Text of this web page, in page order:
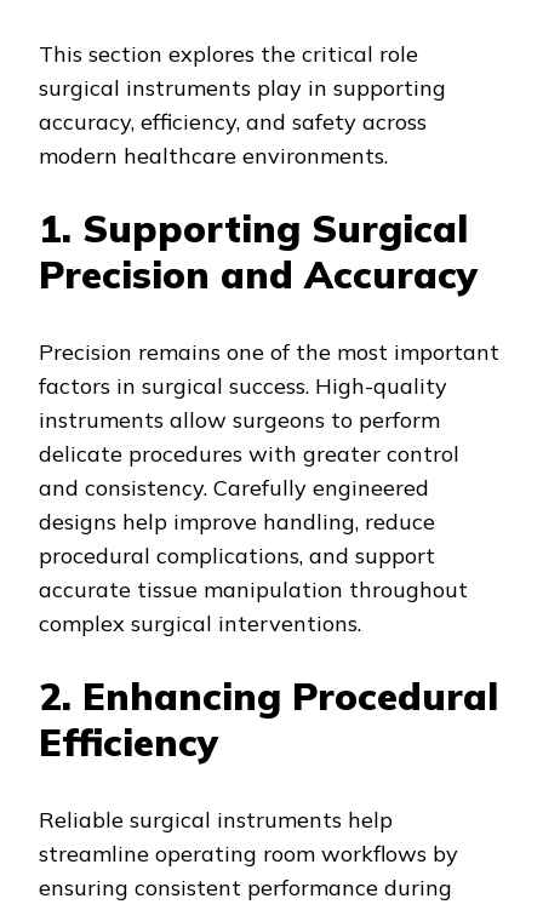
This section explores the critical role
surgical instruments play in supporting
accuracy, efficiency, and safety across
modern healthcare environments.
1. Supporting Surgical
Precision and Accuracy
Precision remains one of the most important
factors in surgical success. High-quality
instruments allow surgeons to perform
delicate procedures with greater control
and consistency. Carefully engineered
designs help improve handling, reduce
procedural complications, and support
accurate tissue manipulation throughout
complex surgical interventions.
2. Enhancing Procedural
Efficiency
Reliable surgical instruments help
streamline operating room workflows by
ensuring consistent performance during